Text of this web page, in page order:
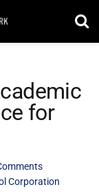
for
Corporation